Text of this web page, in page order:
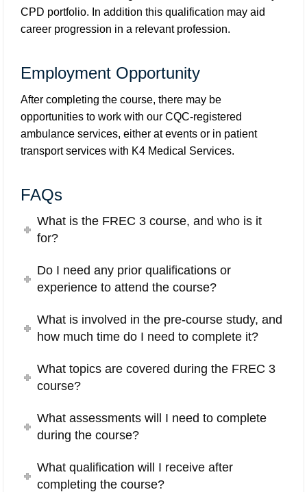
CPD portfolio. In addition this qualification may aid
career progression in a relevant profession.
Employment Opportunity
After completing the course, there may be
opportunities to work with our CQC-registered
ambulance services, either at events or in patient
transport services with K4 Medical Services.
FAQs
What is the FREC 3 course, and who is it
for?
Do I need any prior qualifications or
experience to attend the course?
What is involved in the pre-course study, and
how much time do I need to complete it?
What topics are covered during the FREC 3
course?
What assessments will I need to complete
during the course?
What qualification will I receive after
completing the course?